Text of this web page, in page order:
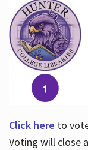
Click here to
Voting will close